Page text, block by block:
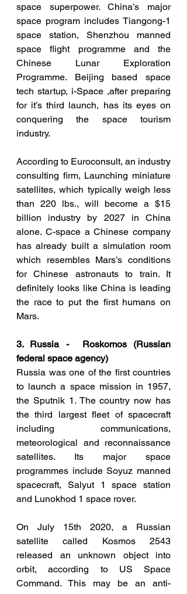
space superpower. China’s major
space program includes Tiangong-1
space station, Shenzhou manned
space flight programme and the
Chinese Lunar Exploration
Programme. Beijing based space
tech startup, i-Space ,after preparing
for it’s third launch, has its eyes on
conquering the space tourism
industry.
According to Euroconsult, an industry
consulting firm, Launching miniature
satellites, which typically weigh less
than 220 lbs., will become a $15
billion industry by 2027 in China
alone. C-space a Chinese company
has already built a simulation room
which resembles Mars’s conditions
for Chinese astronauts to train. It
definitely looks like China is leading
the race to put the first humans on
Mars.
3. Russia -  Roskomos (Russian
federal space agency)
Russia was one of the first countries
to launch a space mission in 1957,
the Sputnik 1. The country now has
the third largest fleet of spacecraft
including communications,
meteorological and reconnaissance
satellites. Its major space
programmes include Soyuz manned
spacecraft, Salyut 1 space station
and Lunokhod 1 space rover.
On July 15th 2020, a Russian
satellite called Kosmos 2543
released an unknown object into
orbit, according to US Space
Command. This may be an anti-